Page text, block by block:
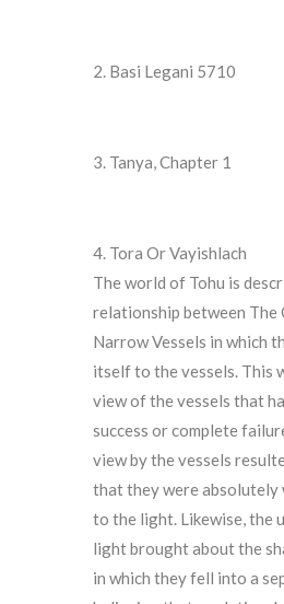
Basi Legani 5710
Tanya, Chapter 1
Tora Or Vayishlach
The world of Tohu is
relationship between The
Narrow Vessels in which
itself to the vessels. This
view of the vessels that
success or complete
view by the vessels
that they were
to the light. Likewise, the
light brought about the
in which they fell into a